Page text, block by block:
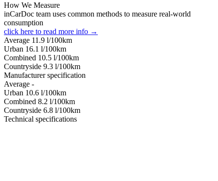
How We Measure
inCarDoc team uses common methods to measure real-world
consumption
click here to read more info →
Average 11.9 l/100km
Urban 16.1 l/100km
Combined 10.5 l/100km
Сountryside 9.3 l/100km
Manufacturer specification
Average -
Urban 10.6 l/100km
Combined 8.2 l/100km
Сountryside 6.8 l/100km
Technical specifications